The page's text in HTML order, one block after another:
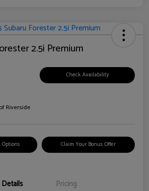
2.5i Premium
Check Availability
Riverside
Options Claim Your Bonus Offer
Details Pricing